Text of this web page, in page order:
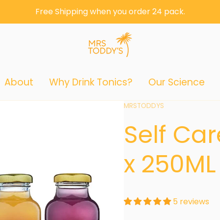
Free Shipping when you order 24 pack.
About Why Drink Tonics?
Our Science
Vendor:
MRSTODDYS
Self
x 250ML
5 reviews